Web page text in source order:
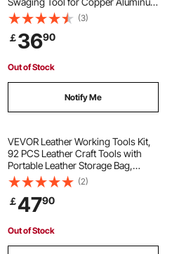
Oval Sleeves and Stop Sleeves Wire
Rope Crimping Tool Propress
Swage Tool Long Handle Labor
Save
(3)
￡3690
Out of Stock
Notify Me
VEVOR Leather Working Tools Kit,
92 PCS Leather Craft Tools with
Portable Leather Storage Bag,
Engraving Punching Sewing
Stamping Sanding Tools, Ideal for
Beginners DIY Enthusiasts and
Professionals
(2)
￡4790
Out of Stock